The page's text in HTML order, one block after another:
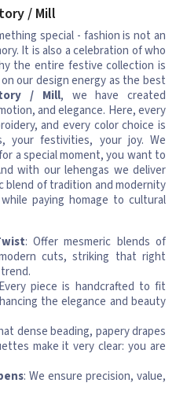
/ Mill
special - fashion is not an
It is also a celebration of who
the entire festive collection is
our design energy as the best
/ Mill, we have created
and elegance. Here, every
and every color choice is
your festivities, your joy. We
a special moment, you want to
with our lehengas we deliver
blend of tradition and modernity
paying homage to cultural
: Offer mesmeric blends of
cuts, striking that right
piece is handcrafted to fit
the elegance and beauty
dense beading, papery drapes
make it very clear: you are
: We ensure precision, value,